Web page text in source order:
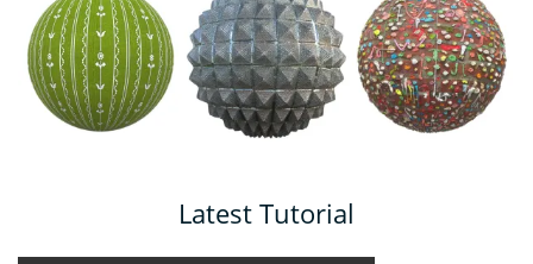
Latest Tutorial